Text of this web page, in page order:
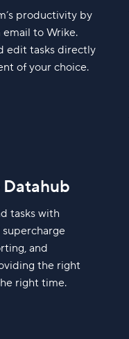
productivity by
to Wrike.
edit tasks directly
of your choice.
tasks with
and
the right
right time.